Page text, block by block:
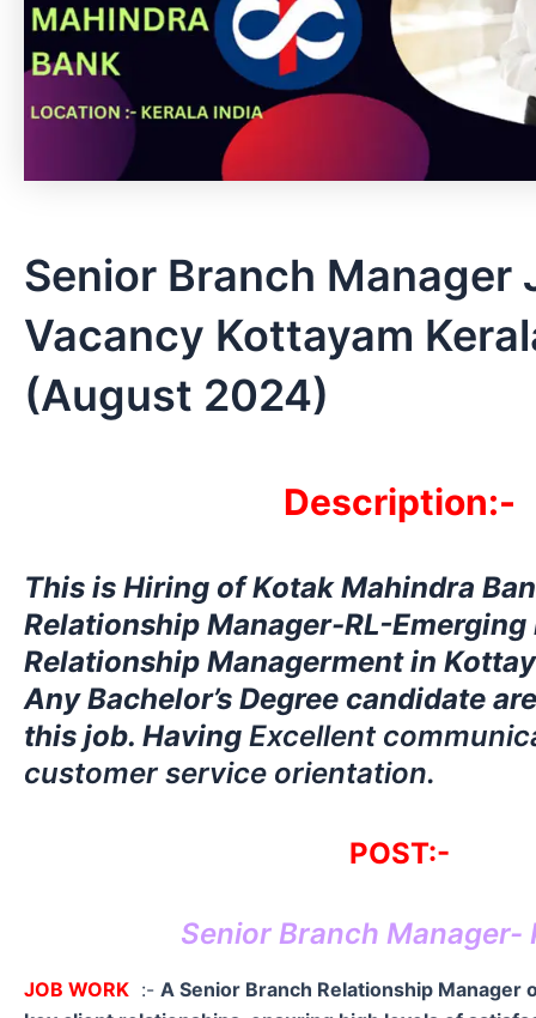
Senior Branch Manager
Vacancy Kottayam
(August 2024)
Description:-
This is Hiring of Kotak Mahindra
Relationship Manager-RL-
Relationship Managerment in
Any Bachelor’s Degree candidate
this job. Having Excellent
customer service orientation.
POST:-
Senior Branch Manager-
JOB WORK :- A Senior Branch Relationship Manager